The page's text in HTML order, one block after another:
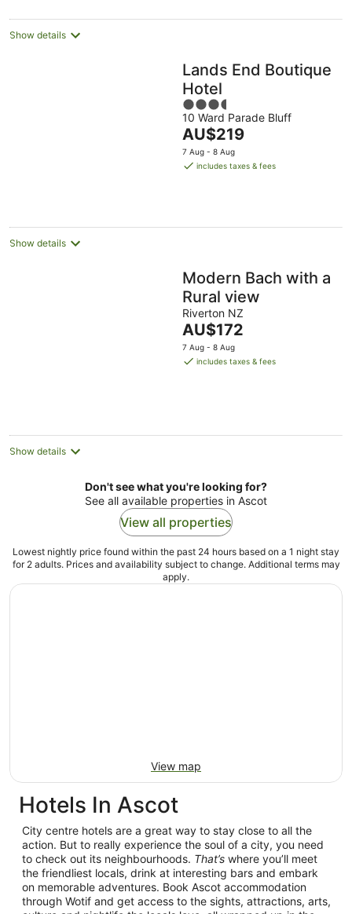
Show details
Lands End Boutique
Hotel
3.5
out
of
5
10 Ward Parade Bluff
The
price
is
AU$219
7 Aug - 8 Aug
includes taxes & fees
Show details
Modern Bach with a
Rural view
Riverton NZ
The
price
is
AU$172
7 Aug - 8 Aug
includes taxes & fees
Show details
Don't see what you're looking for?
See all available properties in Ascot
View all properties
Lowest nightly price found within the past 24 hours based on a 1 night stay
for 2 adults. Prices and availability subject to change. Additional terms may
apply.
View map
Hotels In Ascot
City centre hotels are a great way to stay close to all the
action. But to really experience the soul of a city, you need
to check out its neighbourhoods. That’s where you’ll meet
the friendliest locals, drink at interesting bars and embark
on memorable adventures. Book Ascot accommodation
through Wotif and get access to the sights, attractions, arts,